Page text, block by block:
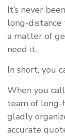
It’s never
long-distance
a matter of
need it.
In short, you
When you
team of
gladly
accurate